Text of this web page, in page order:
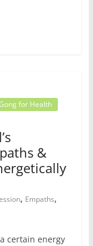
for Health
&
, Empaths,
certain energy